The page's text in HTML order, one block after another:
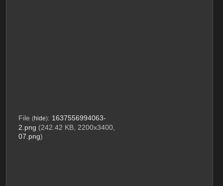
File (hide): 1637556994063-
2.png (242.42 KB, 2200x3400,
07.png)